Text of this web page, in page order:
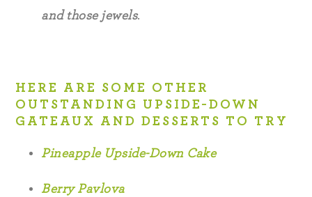
and those jewels.
HERE ARE SOME OTHER
OUTSTANDING UPSIDE-DOWN
GATEAUX AND DESSERTS TO TRY
Pineapple Upside-Down Cake
Berry Pavlova